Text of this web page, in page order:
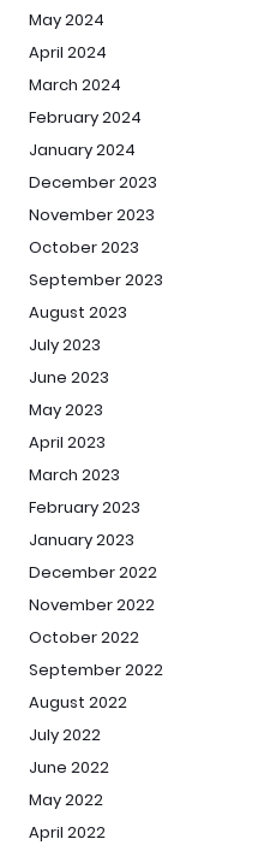
May 2024
April 2024
March 2024
February 2024
January 2024
December 2023
November 2023
October 2023
September 2023
August 2023
July 2023
June 2023
May 2023
April 2023
March 2023
February 2023
January 2023
December 2022
November 2022
October 2022
September 2022
August 2022
July 2022
June 2022
May 2022
April 2022